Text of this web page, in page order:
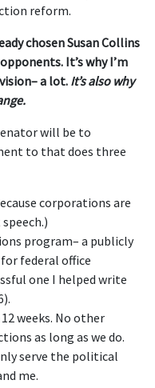
reform.
chosen Susan Collins
It’s why I’m
a lot. It’s also why
will be to
to that does three
corporations are
program– a publicly
federal office
one I helped write
weeks. No other
as long as we do.
serve the political
me.